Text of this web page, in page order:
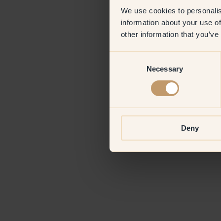
We use cookies to
information about your use
other information that
Necessary
Deny
Application